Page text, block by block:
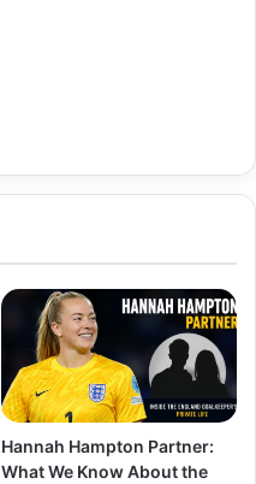
Hannah Hampton Partner:
What We Know About the